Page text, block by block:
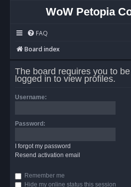
WoW Petopia
FAQ
Board index
The board requires you to
logged in to view profiles.
Username:
Password:
I forgot my password
Resend activation email
Remember me
Hide my online status this session